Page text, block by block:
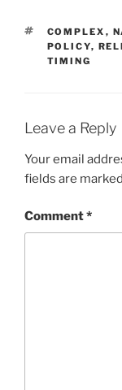
TAGS
COMPLEX ,
POLICY,
TIMING
Leave a Reply
Your email
fields are marked
Comment*